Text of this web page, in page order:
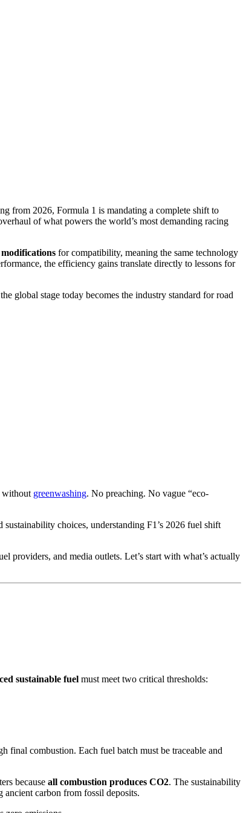
from 2026, Formula 1 is mandating a complete shift to
of what powers the world’s most demanding racing
for compatibility, meaning the same technology
the efficiency gains translate directly to lessons for
global stage today becomes the industry standard for road
without greenwashing. No preaching. No vague “eco-
choices, understanding F1’s 2026 fuel shift
providers, and media outlets. Let’s start with what’s actually
sustainable fuel must meet two critical thresholds:
final combustion. Each fuel batch must be traceable and
because all combustion produces CO2. The sustainability
ancient carbon from fossil deposits.